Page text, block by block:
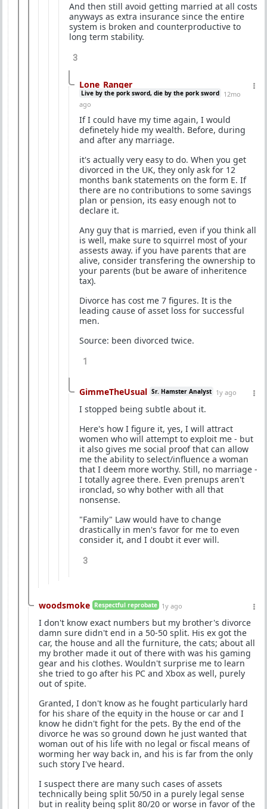
And then still avoid getting married at all costs
anyways as extra insurance since the entire
system is broken and counterproductive to
long term stability.
3
Lone_Ranger
Live by the pork sword, die by the pork sword 12mo
ago
If I could have my time again, I would
definetely hide my wealth. Before, during
and after any marriage.
it's actually very easy to do. When you get
divorced in the UK, they only ask for 12
months bank statements on the form E. If
there are no contributions to some savings
plan or pension, its easy enough not to
declare it.
Any guy that is married, even if you think all
is well, make sure to squirrel most of your
assests away. if you have parents that are
alive, consider transfering the ownership to
your parents (but be aware of inheritence
tax).
Divorce has cost me 7 figures. It is the
leading cause of asset loss for successful
men.
Source: been divorced twice.
1
GimmeTheUsual Sr. Hamster Analyst 1y ago
I stopped being subtle about it.
Here's how I figure it, yes, I will attract
women who will attempt to exploit me - but
it also gives me social proof that can allow
me the ability to select/influence a woman
that I deem more worthy. Still, no marriage -
I totally agree there. Even prenups aren't
ironclad, so why bother with all that
nonsense.
"Family" Law would have to change
drastically in men's favor for me to even
consider it, and I doubt it ever will.
3
woodsmoke Respectful reprobate 1y ago
I don't know exact numbers but my brother's divorce
damn sure didn't end in a 50-50 split. His ex got the
car, the house and all the furniture, the cats; about all
my brother made it out of there with was his gaming
gear and his clothes. Wouldn't surprise me to learn
she tried to go after his PC and Xbox as well, purely
out of spite.
Granted, I don't know as he fought particularly hard
for his share of the equity in the house or car and I
know he didn't fight for the pets. By the end of the
divorce he was so ground down he just wanted that
woman out of his life with no legal or fiscal means of
worming her way back in, and his is far from the only
such story I've heard.
I suspect there are many such cases of assets
technically being split 50/50 in a purely legal sense
but in reality being split 80/20 or worse in favor of the